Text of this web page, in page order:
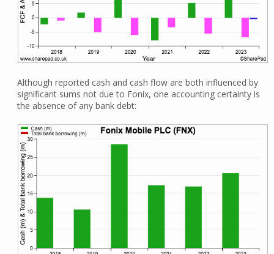
Although reported cash and cash flow are both influenced by
significant sums not due to Fonix, one accounting certainty is
the absence of any bank debt: